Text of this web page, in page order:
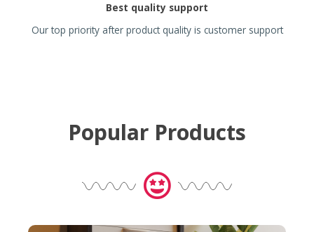
Best quality support
Our top priority after product quality is customer support
Popular Products